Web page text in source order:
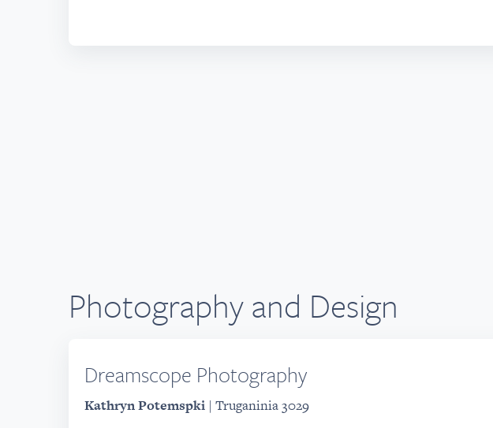
Photography and Design
Dreamscope Photography
Kathryn Potemspki| Truganinia 3029